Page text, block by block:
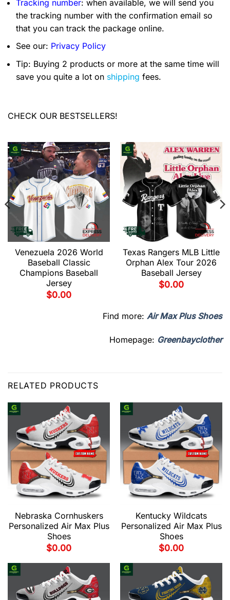
Tracking number: when available, we will send you
the tracking number with the confirmation email so
that you can track the package online.
See our: Privacy Policy
Tip: Buying 2 products or more at the same time will
save you quite a lot on shipping fees.
CHECK OUR BESTSELLERS!
Venezuela 2026 World
Baseball Classic
Champions Baseball
Jersey
$0.00
Texas Rangers MLB Little
Orphan Alex Tour 2026
Baseball Jersey
$0.00
Find more: Air Max Plus Shoes
Homepage: Greenbayclother
RELATED PRODUCTS
Nebraska Cornhuskers
Personalized Air Max Plus
Shoes
$0.00
Kentucky Wildcats
Personalized Air Max Plus
Shoes
$0.00